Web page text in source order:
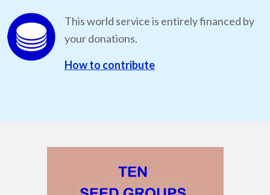
This world service is entirely financed by
your donations.
How to contribute